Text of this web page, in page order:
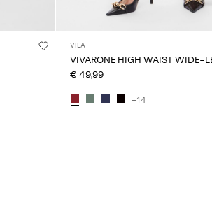
VILA
VIVARONE HIGH WAIST WIDE-
€ 49,99
+14